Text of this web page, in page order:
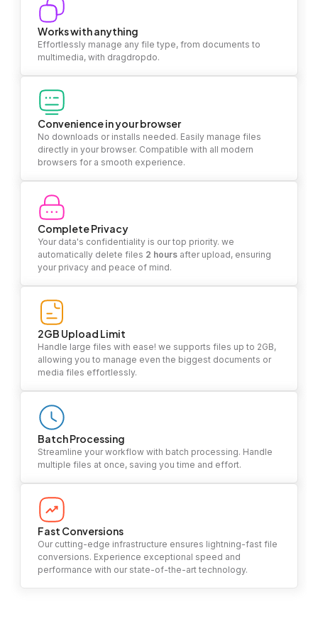
Works with anything
Effortlessly manage any file type, from documents to
multimedia, with dragdropdo.
Convenience in your browser
No downloads or installs needed. Easily manage files
directly in your browser. Compatible with all modern
browsers for a smooth experience.
Complete Privacy
Your data's confidentiality is our top priority. we
automatically delete files 2 hours after upload, ensuring
your privacy and peace of mind.
2GB Upload Limit
Handle large files with ease! we supports files up to 2GB,
allowing you to manage even the biggest documents or
media files effortlessly.
Batch Processing
Streamline your workflow with batch processing. Handle
multiple files at once, saving you time and effort.
Fast Conversions
Our cutting-edge infrastructure ensures lightning-fast file
conversions. Experience exceptional speed and
performance with our state-of-the-art technology.